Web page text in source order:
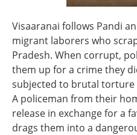
Visaaranai follows Pandi
migrant laborers who
Pradesh. When corrupt,
them up for a crime they
subjected to brutal torture
A policeman from their
release in exchange for a
drags them into a